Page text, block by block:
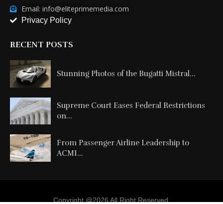
Email: info@eliteprimemedia.com
Privacy Policy
RECENT POSTS
Stunning Photos of the Bugatti Mistral...
Supreme Court Eases Federal Restrictions
on...
From Passenger Airline Leadership to
ACMI...
Copyright @2026 All Right Reserved